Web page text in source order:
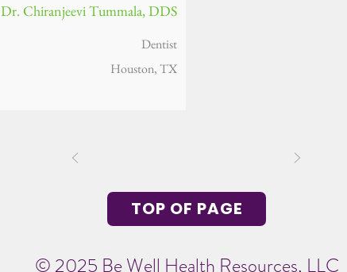
Dr. Chiranjeevi Tummala, DDS
Dentist
Houston, TX
TOP OF PAGE
© 2025 Be Well Health Resources, LLC